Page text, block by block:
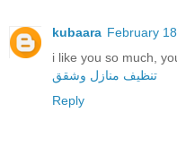
kubaara February
i like you so much,
تنظيف منازل وشقق
Reply